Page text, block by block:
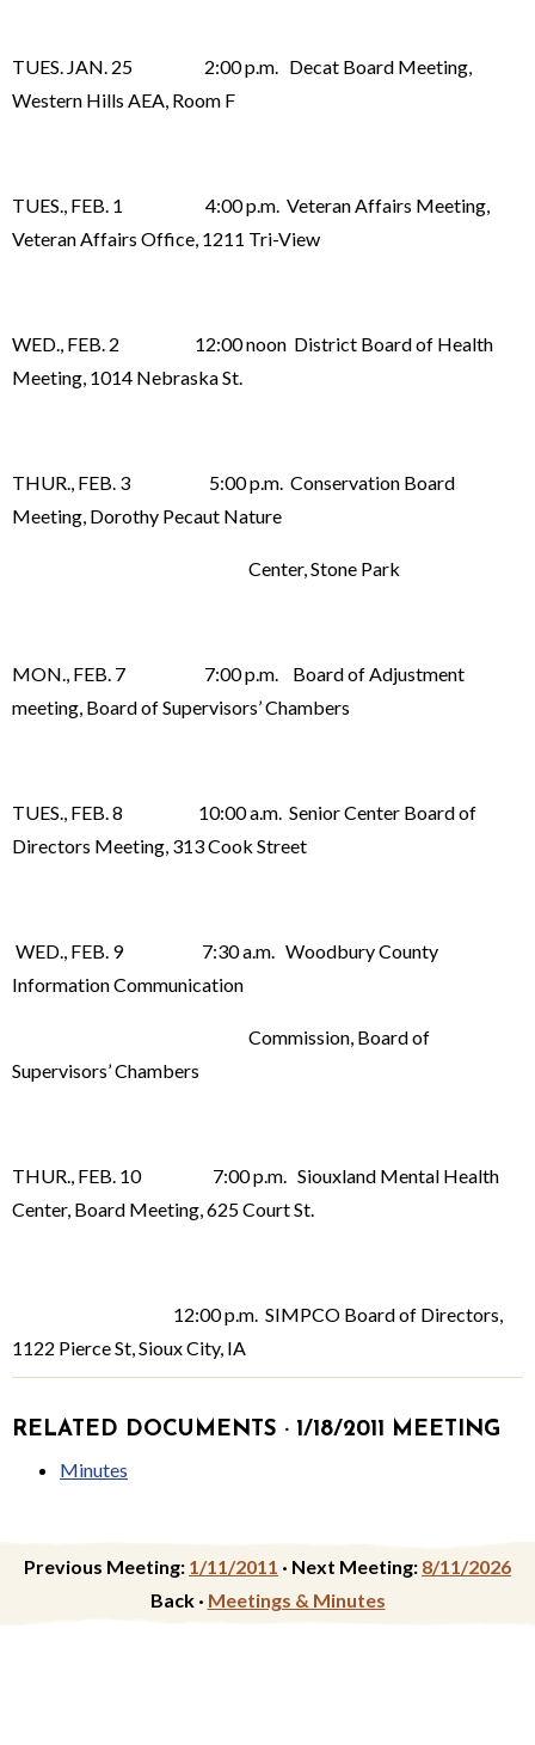
TUES. JAN. 25 2:00 p.m. Decat Board Meeting,
Western Hills AEA, Room F
TUES., FEB. 1 4:00 p.m. Veteran Affairs Meeting,
Veteran Affairs Office, 1211 Tri-View
WED., FEB. 2 12:00 noon District Board of Health
Meeting, 1014 Nebraska St.
THUR., FEB. 3 5:00 p.m. Conservation Board
Meeting, Dorothy Pecaut Nature
Center, Stone Park
MON., FEB. 7 7:00 p.m. Board of Adjustment
meeting, Board of Supervisors’ Chambers
TUES., FEB. 8 10:00 a.m. Senior Center Board of
Directors Meeting, 313 Cook Street
WED., FEB. 9 7:30 a.m. Woodbury County
Information Communication
Commission, Board of
Supervisors’ Chambers
THUR., FEB. 10 7:00 p.m. Siouxland Mental Health
Center, Board Meeting, 625 Court St.
12:00 p.m. SIMPCO Board of Directors,
1122 Pierce St, Sioux City, IA
RELATED DOCUMENTS · 1/18/2011 MEETING
Minutes
Previous Meeting: 1/11/2011 · Next Meeting: 8/11/2026
Back · Meetings & Minutes